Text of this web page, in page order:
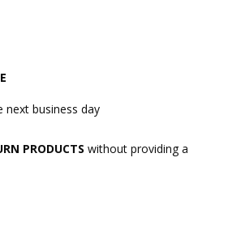
HOG RING
›
next business day
PRODUCTS without providing a